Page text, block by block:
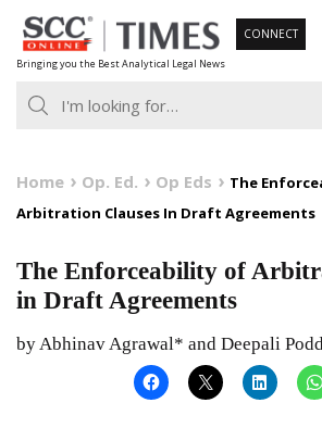
Skip
to
content
Bringing you the Best Analytical Legal News
CONNECT
Home Op. Ed. Op Eds
The
Arbitration Clauses In Draft Agreements
The Enforceability of
in Draft Agreements
by Abhinav Agrawal* and Deepali